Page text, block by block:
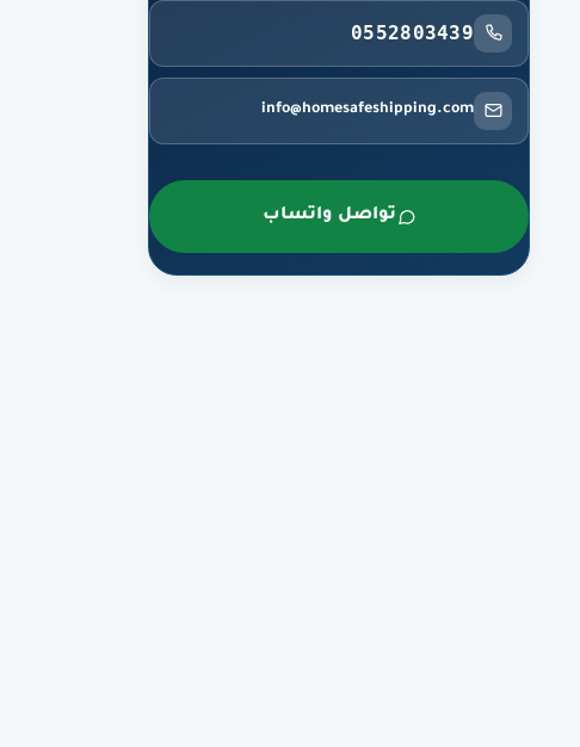
0552803439
info@homesafeshipping.com
تواصل واتساب